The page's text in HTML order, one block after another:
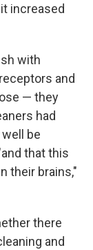
increased
with
and
— they
had
be
that this
their brains,"
there
and